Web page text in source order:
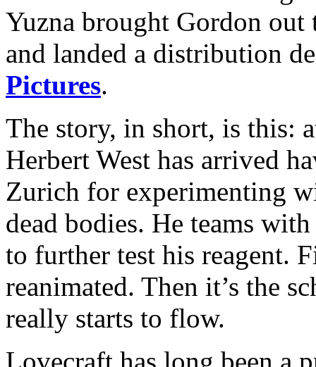
Yuzna brought Gordon
and landed a distribution
Pictures.
The story, in short, is this:
Herbert West has arrived
Zurich for experimenting
dead bodies. He teams
to further test his reagent.
reanimated. Then it’s the
really starts to flow.
Lovecraft has long been a